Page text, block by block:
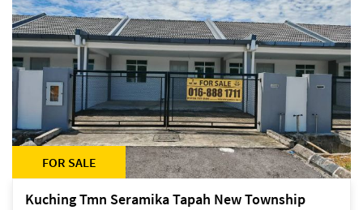
FOR SALE
Kuching Tmn Seramika Tapah New Township